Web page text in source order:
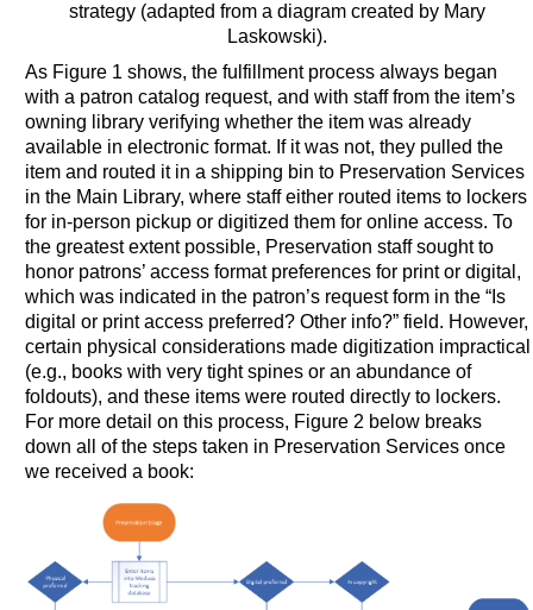
strategy (adapted from a diagram created by Mary
Laskowski).
As Figure 1 shows, the fulfillment process always began
with a patron catalog request, and with staff from the item’s
owning library verifying whether the item was already
available in electronic format. If it was not, they pulled the
item and routed it in a shipping bin to Preservation Services
in the Main Library, where staff either routed items to lockers
for in-person pickup or digitized them for online access. To
the greatest extent possible, Preservation staff sought to
honor patrons’ access format preferences for print or digital,
which was indicated in the patron’s request form in the “Is
digital or print access preferred? Other info?” field. However,
certain physical considerations made digitization impractical
(e.g., books with very tight spines or an abundance of
foldouts), and these items were routed directly to lockers.
For more detail on this process, Figure 2 below breaks
down all of the steps taken in Preservation Services once
we received a book: